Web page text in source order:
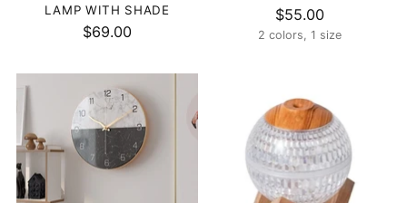
LAMP WITH SHADE
$69.00
$55.00
2 colors, 1 size